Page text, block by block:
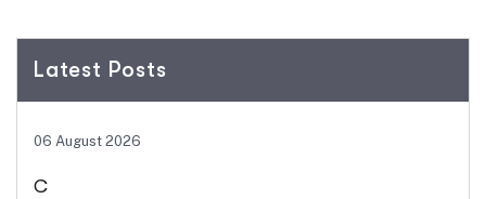
Latest Posts
06 August 2026
C